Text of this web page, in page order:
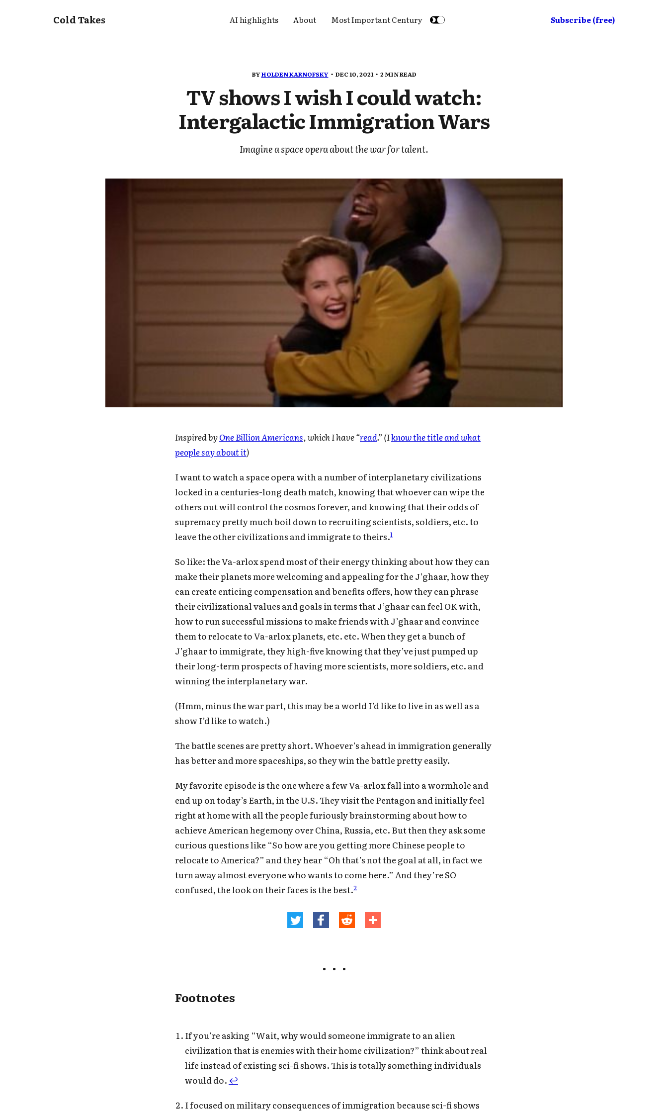
Cold Takes AI highlights About Most Important Century Subscribe (free)
BYHOLDEN KARNOFSKY DEC 10, 2021 2 MIN READ
TV shows I wish I could watch:
Intergalactic Immigration Wars
Imagine a space opera about the war for talent.
Inspired byOne Billion Americans, which I have “read.” (Iknow the title and what
people say about it)
I want to watch a space opera with a number of interplanetary civilizations
locked in a centuries-long death match, knowing that whoever can wipe the
others out will control the cosmos forever, and knowing that their odds of
supremacy pretty much boil down to recruiting scientists, soldiers, etc. to
leave the other civilizations and immigrate to theirs.1
So like: the Va-arlox spend most of their energy thinking about how they can
make their planets more welcoming and appealing for the J’ghaar, how they
can create enticing compensation and benefits offers, how they can phrase
their civilizational values and goals in terms that J’ghaar can feel OK with,
how to run successful missions to make friends with J’ghaar and convince
them to relocate to Va-arlox planets, etc. etc. When they get a bunch of
J’ghaar to immigrate, they high-five knowing that they’ve just pumped up
their long-term prospects of having more scientists, more soldiers, etc. and
winning the interplanetary war.
(Hmm, minus the war part, this may be a world I’d like to live in as well as a
show I’d like to watch.)
The battle scenes are pretty short. Whoever’s ahead in immigration generally
has better and more spaceships, so they win the battle pretty easily.
My favorite episode is the one where a few Va-arlox fall into a wormhole and
end up on today’s Earth, in the U.S. They visit the Pentagon and initially feel
right at home with all the people furiously brainstorming about how to
achieve American hegemony over China, Russia, etc. But then they ask some
curious questions like “So how are you getting more Chinese people to
relocate to America?” and they hear “Oh that’s not the goal at all, in fact we
turn away almost everyone who wants to come here.” And they’re SO
confused, the look on their faces is the best.2
Footnotes
If you’re asking “Wait, why would someone immigrate to an alien
civilization that is enemies with their home civilization?” think about real
life instead of existing sci-fi shows. This is totally something individuals
would do. ↩
I focused on military consequences of immigration because sci-fi shows
Subscribe to Cold Takes
For audio version, search for "Cold Takes Audio" in
your podcast app